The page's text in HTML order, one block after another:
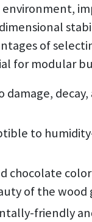
of
for modular
damage,
to
chocolate
of the wood
friendly